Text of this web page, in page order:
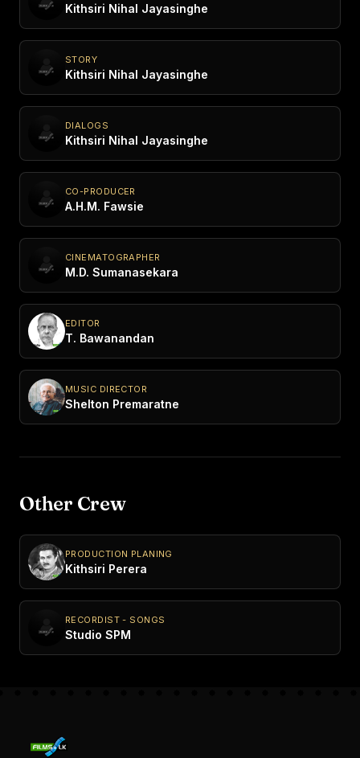
Kithsiri Nihal Jayasinghe
STORY
Kithsiri Nihal Jayasinghe
DIALOGS
Kithsiri Nihal Jayasinghe
CO-PRODUCER
A.H.M. Fawsie
CINEMATOGRAPHER
M.D. Sumanasekara
EDITOR
T. Bawanandan
MUSIC DIRECTOR
Shelton Premaratne
Other Crew
PRODUCTION PLANING
Kithsiri Perera
RECORDIST - SONGS
Studio SPM